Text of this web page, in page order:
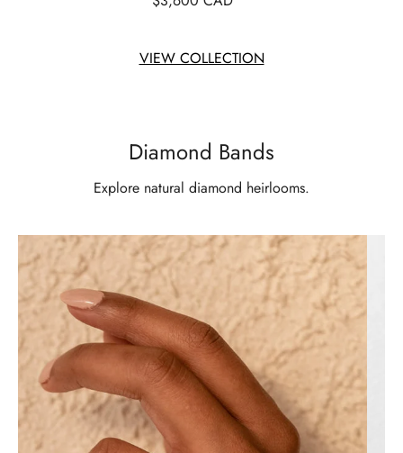
VIEW COLLECTION
Diamond Bands
Explore natural diamond heirlooms.